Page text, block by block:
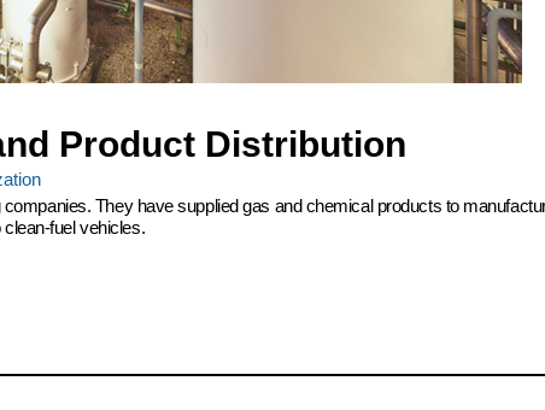
Product Distribution
companies. They have supplied gas and chemical products to
fuel vehicles.